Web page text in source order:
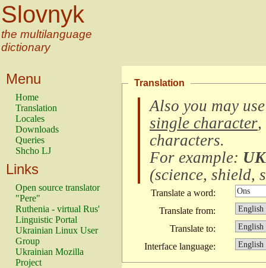
Slovnyk
the multilanguage
dictionary
Menu
Home
Translation
Locales
Downloads
Queries
Shcho LJ
Links
Open source translator
"Pere"
Ruthenia - virtual Rus'
Linguistic Portal
Ukrainian Linux User
Group
Ukrainian Mozilla
Project
Translation
Also you may
single character,
characters.
For example:
(science, shield,
Translate a word:
Translate from:
Translate to:
Interface language: